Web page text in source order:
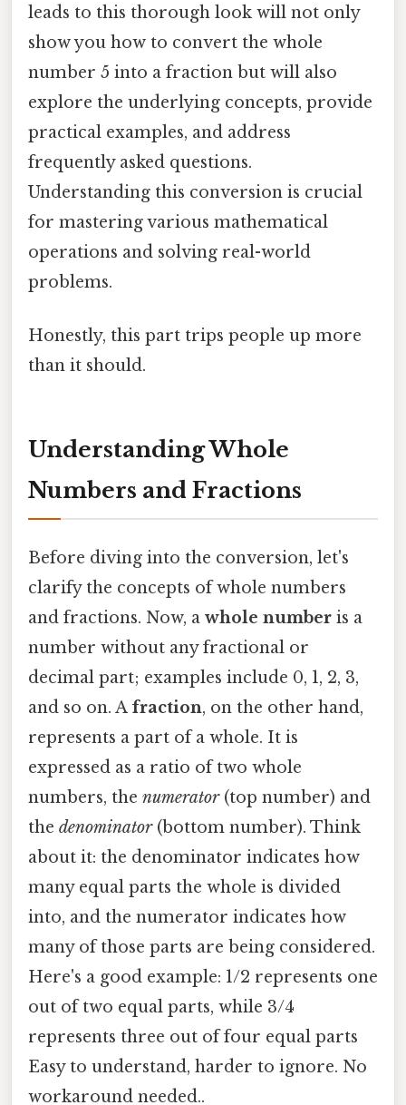
leads to this thorough look will not only
show you how to convert the whole
number 5 into a fraction but will also
explore the underlying concepts, provide
practical examples, and address
frequently asked questions.
Understanding this conversion is crucial
for mastering various mathematical
operations and solving real-world
problems.
Honestly, this part trips people up more
than it should.
Understanding Whole
Numbers and Fractions
Before diving into the conversion, let's
clarify the concepts of whole numbers
and fractions. Now, a whole number is a
number without any fractional or
decimal part; examples include 0, 1, 2, 3,
and so on. A fraction, on the other hand,
represents a part of a whole. It is
expressed as a ratio of two whole
numbers, the numerator(top number) and
the denominator(bottom number). Think
about it: the denominator indicates how
many equal parts the whole is divided
into, and the numerator indicates how
many of those parts are being considered.
Here's a good example: 1/2 represents one
out of two equal parts, while 3/4
represents three out of four equal parts
Easy to understand, harder to ignore. No
workaround needed..